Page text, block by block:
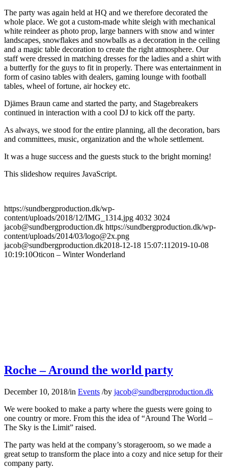
The party was again held at HQ and we therefore decorated the
whole place. We got a custom-made white sleigh with mechanical
white reindeer as photo prop, large banners with snow and winter
landscapes, snowflakes and snowballs as a decoration in the ceiling
and a magic table decoration to create the right atmosphere. Our
staff were dressed in matching dresses for the ladies and a shirt with
a butterfly for the guys to fit in properly. There was entertainment in
form of casino tables with dealers, gaming lounge with football
tables, wheel of fortune, air hockey etc.
Djämes Braun came and started the party, and Stagebreakers
continued in interaction with a cool DJ to kick off the party.
As always, we stood for the entire planning, all the decoration, bars
and committees, music, organization and the whole settlement.
It was a huge success and the guests stuck to the bright morning!
This slideshow requires JavaScript.
https://sundbergproduction.dk/wp-
content/uploads/2018/12/IMG_1314.jpg 4032 3024
jacob@sundbergproduction.dk https://sundbergproduction.dk/wp-
content/uploads/2014/03/logo@2x.png
jacob@sundbergproduction.dk2018-12-18 15:07:11 2019-10-08
10:19:10Oticon – Winter Wonderland
Roche – Around the world party
December 10, 2018/in Events /by jacob@sundbergproduction.dk
We were booked to make a party where the guests were going to
one country or more. From this the idea of “Around The World –
The Sky is the Limit” raised.
The party was held at the company’s storageroom, so we made a
great setup to transform the place into a cozy and nice setup for their
company party.